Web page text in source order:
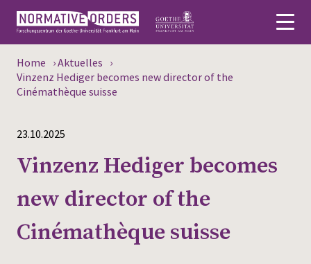
Deutsch
News
Persons
Research
Events
Home ›Aktuelles ›
Vinzenz Hediger becomes new director of the
Cinémathèque suisse
23.10.2025
Vinzenz Hediger becomes
new director of the
Cinémathèque suisse